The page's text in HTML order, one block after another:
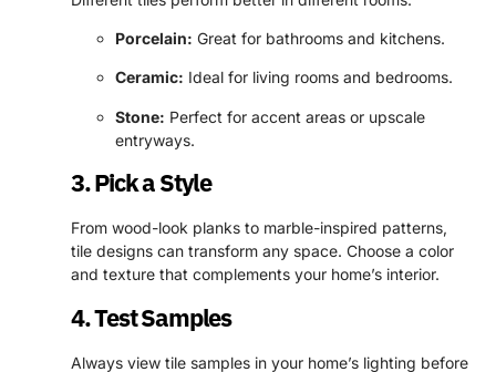
Porcelain: Great for bathrooms and kitchens.
Ceramic: Ideal for living rooms and bedrooms.
Stone: Perfect for accent areas or upscale
entryways.
3. Pick a Style
From wood-look planks to marble-inspired patterns,
tile designs can transform any space. Choose a color
and texture that complements your home’s interior.
4. Test Samples
Always view tile samples in your home’s lighting before